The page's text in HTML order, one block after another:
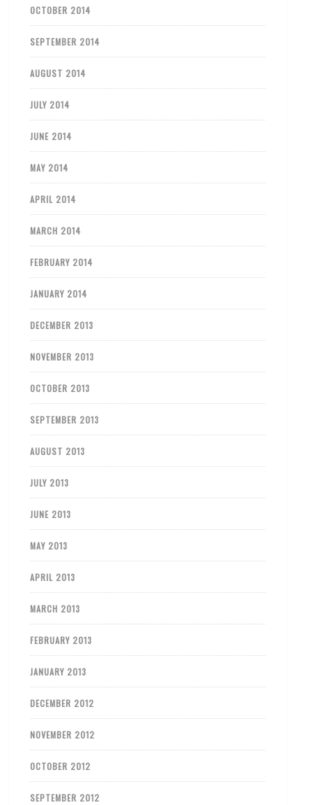
OCTOBER 2014
SEPTEMBER 2014
AUGUST 2014
JULY 2014
JUNE 2014
MAY 2014
APRIL 2014
MARCH 2014
FEBRUARY 2014
JANUARY 2014
DECEMBER 2013
NOVEMBER 2013
OCTOBER 2013
SEPTEMBER 2013
AUGUST 2013
JULY 2013
JUNE 2013
MAY 2013
APRIL 2013
MARCH 2013
FEBRUARY 2013
JANUARY 2013
DECEMBER 2012
NOVEMBER 2012
OCTOBER 2012
SEPTEMBER 2012